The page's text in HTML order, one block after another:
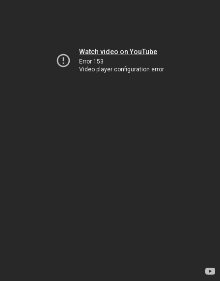
Watch video on YouTube
Error 153
Video player configuration error